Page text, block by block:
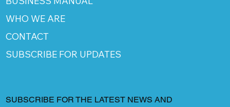
WHO WE ARE
CONTACT
SUBSCRIBE FOR UPDATES
SUBSCRIBE FOR THE LATEST NEWS AND